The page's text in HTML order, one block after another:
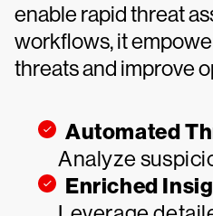
enable rapid threat
workflows, it
threats and improve
Automated
Analyze
Enriched